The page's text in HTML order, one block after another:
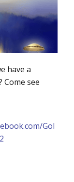
have a
Come see
Gol